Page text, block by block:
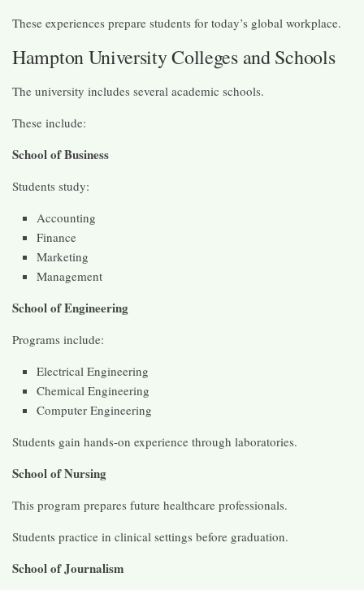
These experiences prepare students for today’s global workplace.
Hampton University Colleges and Schools
The university includes several academic schools.
These include:
School of Business
Students study:
Accounting
Finance
Marketing
Management
School of Engineering
Programs include:
Electrical Engineering
Chemical Engineering
Computer Engineering
Students gain hands-on experience through laboratories.
School of Nursing
This program prepares future healthcare professionals.
Students practice in clinical settings before graduation.
School of Journalism